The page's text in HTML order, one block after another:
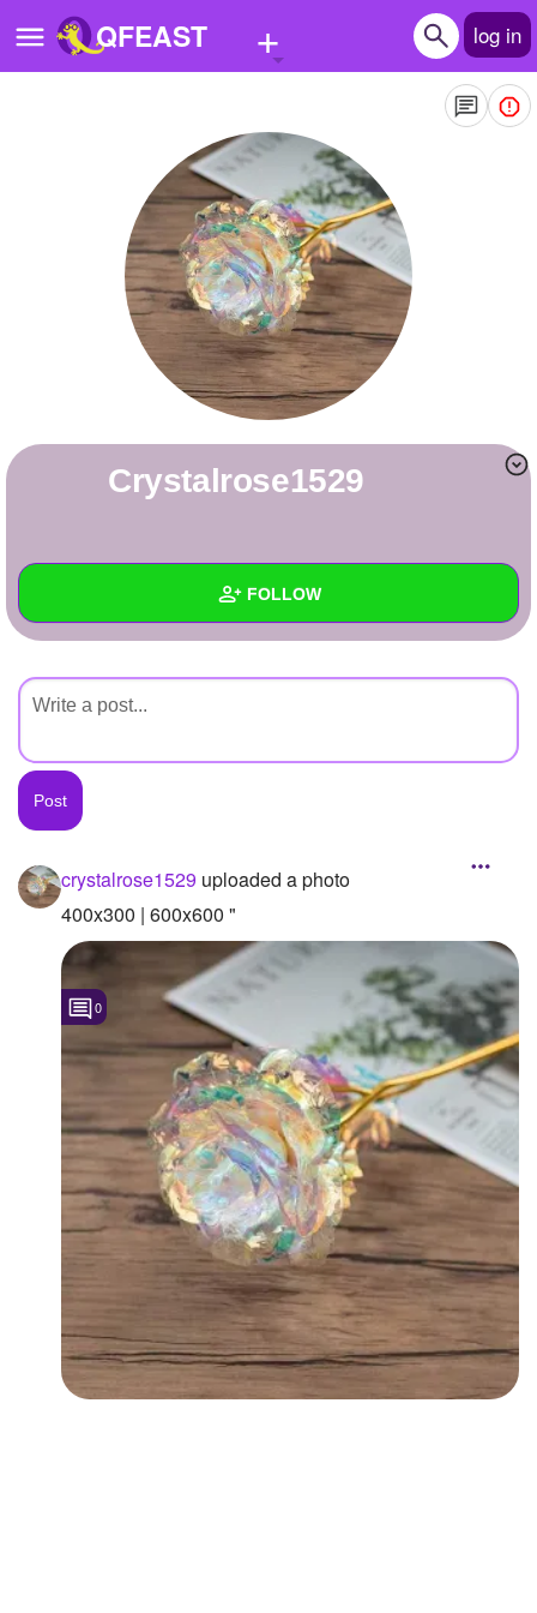
QFEAST + log in
Quizzes
Stories
Questions
Write Story
Create Page
+ FOLLOW
Created Quizzes
Created Stories
Asked Questions
Created Polls
Created Pages
Photos 1
Following
Followers
Favorite Quizzes
Favorite Stories
Starred Questions
Starred Photos
crystalrose1529
crystalrose1529 uploaded a photo
400x300 | 600x600 "
0